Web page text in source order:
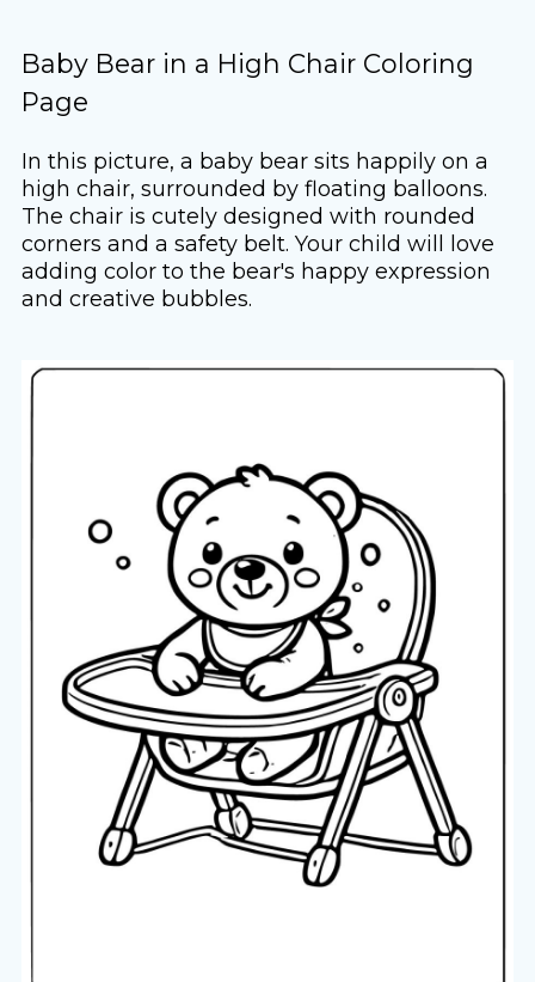
Baby Bear in a High Chair Coloring
Page
In this picture, a baby bear sits happily on a
high chair, surrounded by floating balloons.
The chair is cutely designed with rounded
corners and a safety belt. Your child will love
adding color to the bear's happy expression
and creative bubbles.